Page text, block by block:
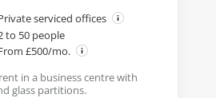
serviced offices
to 50 people
£500/mo.
in a business centre with
glass partitions.